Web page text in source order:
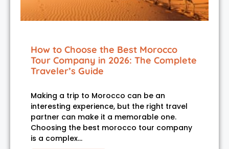
How to Choose the Best Morocco
Tour Company in 2026: The Complete
Traveler’s Guide
Making a trip to Morocco can be an
interesting experience, but the right travel
partner can make it a memorable one.
Choosing the best morocco tour company
is a complex…